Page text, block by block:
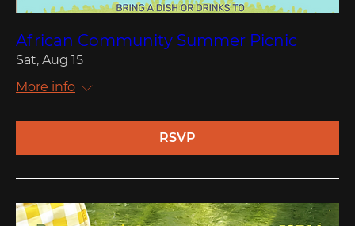
African Community Summer Picnic
Sat, Aug 15
More info
RSVP